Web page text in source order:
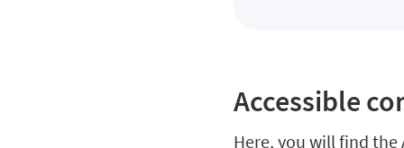
Accessible
Here, you will find the